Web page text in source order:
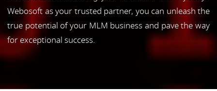
Webosoft as your trusted partner, you can unleash the
true potential of your MLM business and pave the way
for exceptional success.